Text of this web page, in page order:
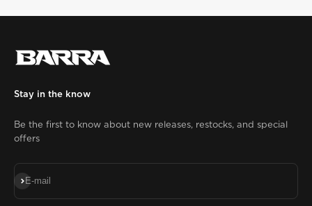
Stay in the know
Be the first to know about new releases, restocks, and special
offers
E-mail
Subscribe